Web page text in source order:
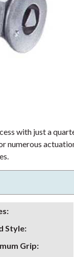
with just a
:
Style:
Grip: